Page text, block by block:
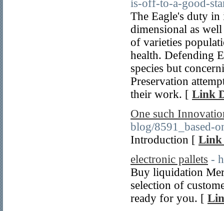
is-off-to-a-good-
The Eagle's duty
dimensional as
of varieties
health. Defending
species but
Preservation
their work. [ Link
One such
blog/8591_based-
Introduction [ Link
electronic pallets -
Buy liquidation
selection of
ready for you. [